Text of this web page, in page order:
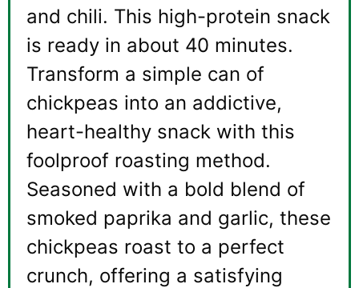
and chili. This high-protein snack
is ready in about 40 minutes.
Transform a simple can of
chickpeas into an addictive,
heart-healthy snack with this
foolproof roasting method.
Seasoned with a bold blend of
smoked paprika and garlic, these
chickpeas roast to a perfect
crunch, offering a satisfying